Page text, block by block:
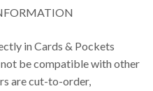
in Cards & Pockets
be compatible with other
are cut-to-order,